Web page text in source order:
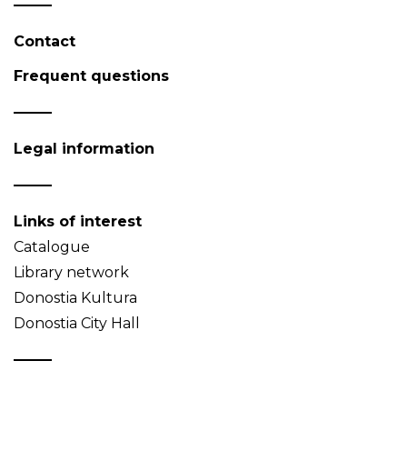
Contact
Frequent questions
Legal information
Links of interest
Catalogue
Library network
Donostia Kultura
Donostia City Hall